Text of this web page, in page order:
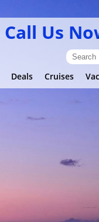
Call Us
Deals Cruises